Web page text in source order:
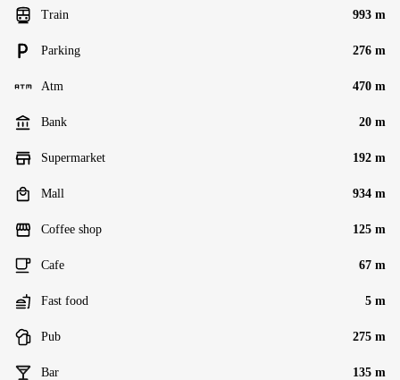
Train 993 m
Parking 276 m
Atm 470 m
Bank 20 m
Supermarket 192 m
Mall 934 m
Coffee shop 125 m
Cafe 67 m
Fast food 5 m
Pub 275 m
Bar 135 m